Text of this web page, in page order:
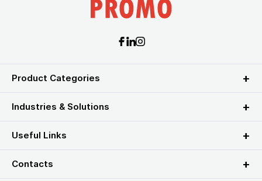
Product Categories
Industries & Solutions
Useful Links
Contacts